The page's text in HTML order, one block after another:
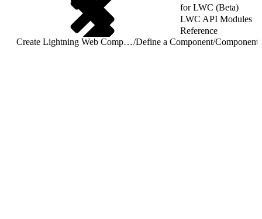
for LWC (Beta)
LWC API Modules
Reference
Create Lightning Web Components/Define a Component/